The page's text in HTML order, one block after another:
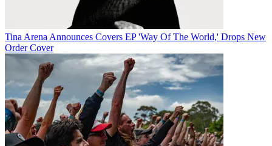
Tina Arena Announces Covers EP 'Way Of The World,' Drops New
Order Cover